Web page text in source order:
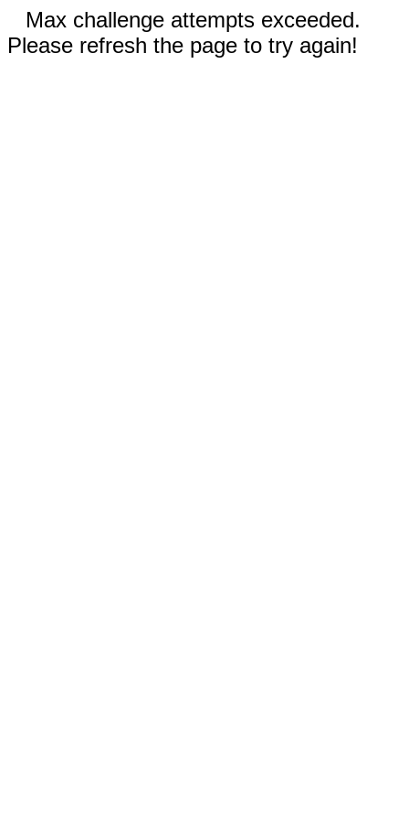
Max challenge attempts exceeded.
Please refresh the page to try again!